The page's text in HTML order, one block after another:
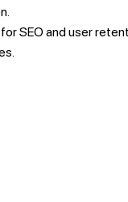
SEO and user